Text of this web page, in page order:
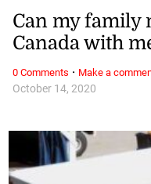
October 14, 2020
Can my family
Canada with
0 Comments · Make a